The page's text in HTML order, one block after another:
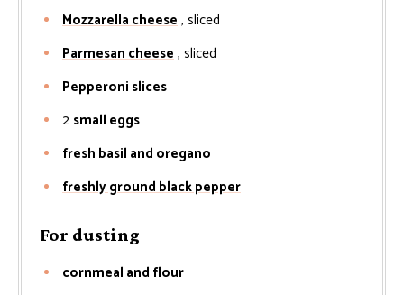
Mozzarella cheese, sliced
Parmesan cheese, sliced
Pepperoni slices
2 small eggs
fresh basil and oregano
freshly ground black pepper
For dusting
cornmeal and flour